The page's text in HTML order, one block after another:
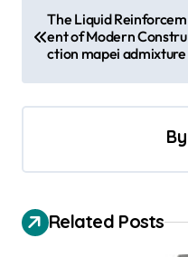
o
i
g
The Liquid Reinforcem
ent of Modern Constru
ction mapei admixture
By
Related Posts